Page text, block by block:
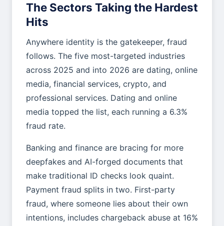
The Sectors Taking the Hardest
Hits
Anywhere identity is the gatekeeper, fraud
follows. The five most-targeted industries
across 2025 and into 2026 are dating, online
media, financial services, crypto, and
professional services. Dating and online
media topped the list, each running a 6.3%
fraud rate.
Banking and finance are bracing for more
deepfakes and AI-forged documents that
make traditional ID checks look quaint.
Payment fraud splits in two. First-party
fraud, where someone lies about their own
intentions, includes chargeback abuse at 16%